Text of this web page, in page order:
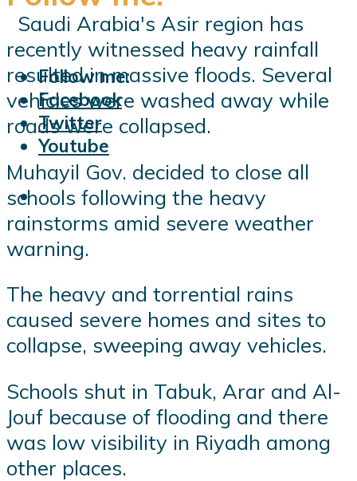
Follow me:
Facebook
Twitter
Youtube
Saudi Arabia's Asir region has
recently witnessed heavy rainfall
resulted in massive floods. Several
vehicles were washed away while
roads were collapsed.
Muhayil Gov. decided to close all
schools following the heavy
rainstorms amid severe weather
warning.
The heavy and torrential rains
caused severe homes and sites to
collapse, sweeping away vehicles.
Schools shut in Tabuk, Arar and Al-
Jouf because of flooding and there
was low visibility in Riyadh among
other places.